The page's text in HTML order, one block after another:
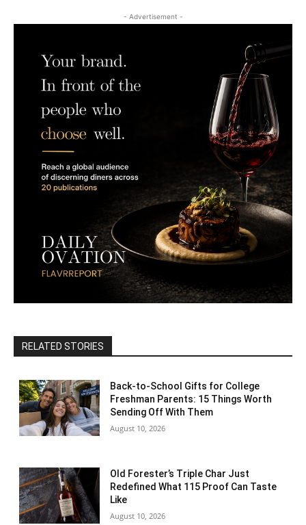
- Advertisement -
RELATED STORIES
Back-to-School Gifts for College
Freshman Parents: 15 Things Worth
Sending Off With Them
August 10, 2026
Old Forester’s Triple Char Just
Redefined What 115 Proof Can Taste
Like
August 10, 2026